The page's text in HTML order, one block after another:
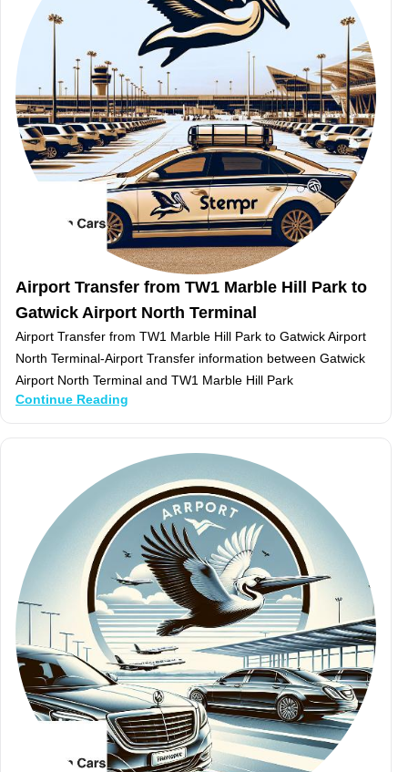
Airport Transfer from TW1 Marble Hill Park to
Gatwick Airport North Terminal
Airport Transfer from TW1 Marble Hill Park to Gatwick Airport
North Terminal-Airport Transfer information between Gatwick
Airport North Terminal and TW1 Marble Hill Park
Continue Reading